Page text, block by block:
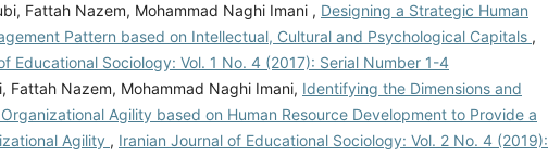
Fattah Nazem, Mohammad Naghi Imani , Designing a Strategic Human
Pattern based on Intellectual, Cultural and Psychological Capitals ,
Educational Sociology: Vol. 1 No. 4 (2017): Serial Number 1-4
Fattah Nazem, Mohammad Naghi Imani, Identifying the Dimensions and
Agility based on Human Resource Development to Provide a
Agility , Iranian Journal of Educational Sociology: Vol. 2 No. 4 (2019):